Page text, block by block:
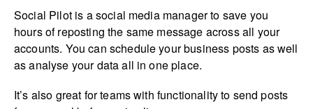
Social Pilot is a social media manager to save you
hours of reposting the same message across all your
accounts. You can schedule your business posts as well
as analyse your data all in one place.
It’s also great for teams with functionality to send posts